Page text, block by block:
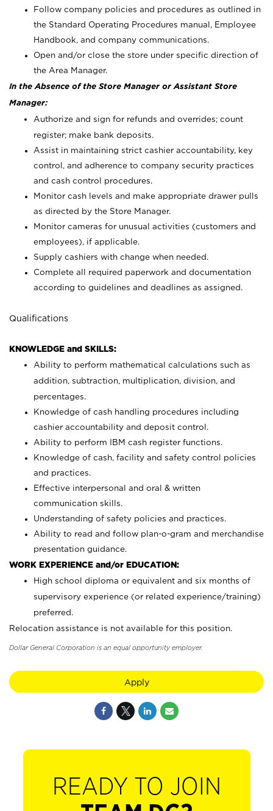
Follow company policies and procedures as outlined in
the Standard Operating Procedures manual, Employee
Handbook, and company communications.
Open and/or close the store under specific direction of
the Area Manager.
In the Absence of the Store Manager or Assistant Store
Manager:
Authorize and sign for refunds and overrides; count
register; make bank deposits.
Assist in maintaining strict cashier accountability, key
control, and adherence to company security practices
and cash control procedures.
Monitor cash levels and make appropriate drawer pulls
as directed by the Store Manager.
Monitor cameras for unusual activities (customers and
employees), if applicable.
Supply cashiers with change when needed.
Complete all required paperwork and documentation
according to guidelines and deadlines as assigned.
Qualifications
KNOWLEDGE and SKILLS:
Ability to perform mathematical calculations such as
addition, subtraction, multiplication, division, and
percentages.
Knowledge of cash handling procedures including
cashier accountability and deposit control.
Ability to perform IBM cash register functions.
Knowledge of cash, facility and safety control policies
and practices.
Effective interpersonal and oral & written
communication skills.
Understanding of safety policies and practices.
Ability to read and follow plan-o-gram and merchandise
presentation guidance.
WORK EXPERIENCE and/or EDUCATION:
High school diploma or equivalent and six months of
supervisory experience (or related experience/training)
preferred.
Relocation assistance is not available for this position.
Dollar General Corporation is an equal opportunity employer.
Apply
READY TO JOIN